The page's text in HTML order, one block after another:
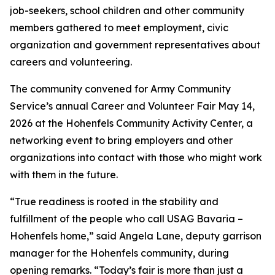
job-seekers, school children and other community
members gathered to meet employment, civic
organization and government representatives about
careers and volunteering.
The community convened for Army Community
Service’s annual Career and Volunteer Fair May 14,
2026 at the Hohenfels Community Activity Center, a
networking event to bring employers and other
organizations into contact with those who might work
with them in the future.
“True readiness is rooted in the stability and
fulfillment of the people who call USAG Bavaria –
Hohenfels home,” said Angela Lane, deputy garrison
manager for the Hohenfels community, during
opening remarks. “Today’s fair is more than just a